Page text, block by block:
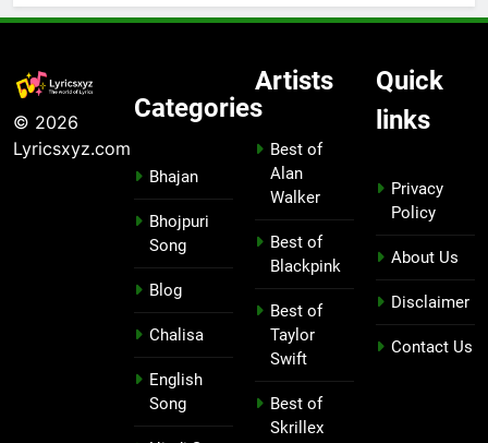
© 2026
Lyricsxyz.com
Categories
Bhajan
Bhojpuri
Song
Blog
Chalisa
English
Song
Artists
Best of
Alan
Walker
Best of
Blackpink
Best of
Taylor
Swift
Best of
Skrillex
Quick
links
Privacy
Policy
About Us
Disclaimer
Contact Us